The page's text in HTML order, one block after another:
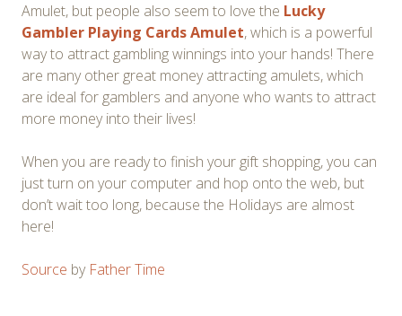
Amulet, but people also seem to love the Lucky
Gambler Playing Cards Amulet, which is a powerful
way to attract gambling winnings into your hands! There
are many other great money attracting amulets, which
are ideal for gamblers and anyone who wants to attract
more money into their lives!
When you are ready to finish your gift shopping, you can
just turn on your computer and hop onto the web, but
don’t wait too long, because the Holidays are almost
here!
Source by Father Time